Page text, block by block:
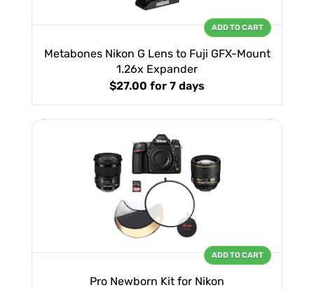
Metabones Nikon G Lens to Fuji GFX-Mount
1.26x Expander
$27.00 for 7 days
ADD TO CART
Pro Newborn Kit for Nikon
ADD TO CART